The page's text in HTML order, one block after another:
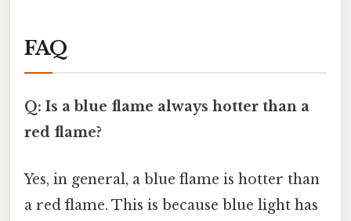
FAQ
Q: Is a blue flame always hotter than a
red flame?
Yes, in general, a blue flame is hotter than
a red flame. This is because blue light has